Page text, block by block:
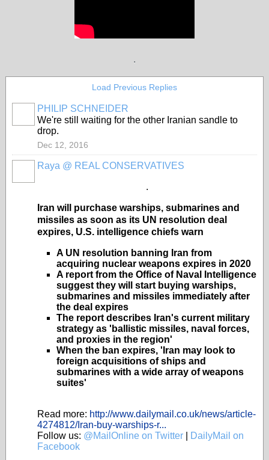
.
Load Previous Replies
PHILIP SCHNEIDER
We're still waiting for the other Iranian sandle to
drop.
Dec 12, 2016
Raya @ REAL CONSERVATIVES
.
Iran will purchase warships, submarines and
missiles as soon as its UN resolution deal
expires, U.S. intelligence chiefs warn
A UN resolution banning Iran from
acquiring nuclear weapons expires in 2020
A report from the Office of Naval Intelligence
suggest they will start buying warships,
submarines and missiles immediately after
the deal expires
The report describes Iran's current military
strategy as 'ballistic missiles, naval forces,
and proxies in the region'
When the ban expires, 'Iran may look to
foreign acquisitions of ships and
submarines with a wide array of weapons
suites'
Read more: http://www.dailymail.co.uk/news/article-
4274812/Iran-buy-warships-r...
Follow us: @MailOnline on Twitter
DailyMail on
Facebook